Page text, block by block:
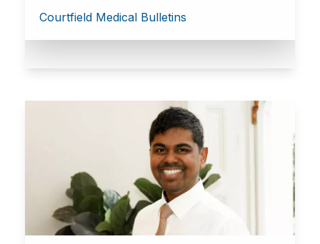
Courtfield Medical Bulletins